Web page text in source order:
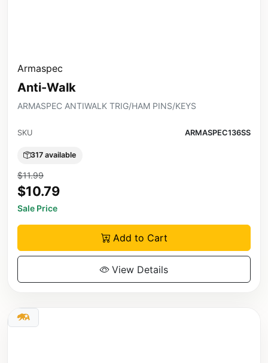
Armaspec
Anti-Walk
ARMASPEC ANTIWALK TRIG/HAM PINS/KEYS
SKU ARMASPEC136SS
317 available
$11.99
$10.79
Sale Price
Add to Cart
View Details